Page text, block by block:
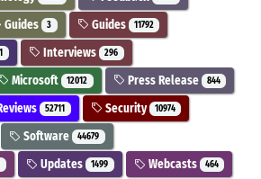
Guides 3 Guides 11792
1 Interviews 296
Microsoft 12012 Press Release 844
52711 Security 10974
Software 44679
Updates 1499 Webcasts 464